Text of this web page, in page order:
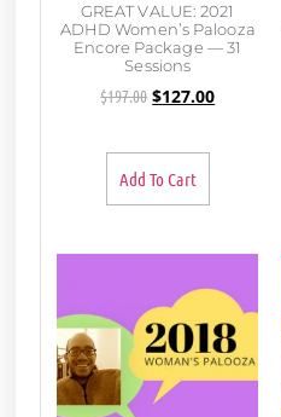
GREAT VALUE: 2021
ADHD Women’s Palooza
Encore Package — 31
Sessions
$197.00 $127.00
Add To Cart